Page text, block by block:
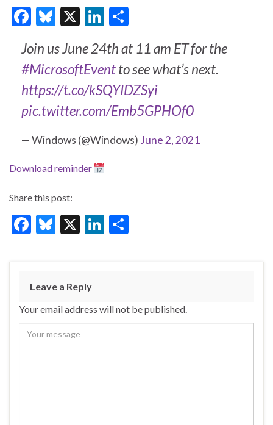
F
e
b
o
o
k
Bl
es
ky
X
Li
ke
dI
n
ar
e
Join us June 24th at 11 am ET for the
#MicrosoftEventto see what’s next.
https://t.co/kSQYIDZSyi
pic.twitter.com/Emb5GPHOf0
— Windows (@Windows) June 2, 2021
Download reminder
Share this post:
F
e
b
o
o
k
Bl
es
ky
X
Li
ke
n
ar
Leave a Reply
Your email address will not be published.